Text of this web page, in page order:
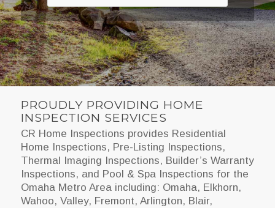
PROUDLY PROVIDING HOME
INSPECTION SERVICES
CR Home Inspections provides Residential
Home Inspections, Pre-Listing Inspections,
Thermal Imaging Inspections, Builder’s Warranty
Inspections, and Pool & Spa Inspections for the
Omaha Metro Area including: Omaha, Elkhorn,
Wahoo, Valley, Fremont, Arlington, Blair,